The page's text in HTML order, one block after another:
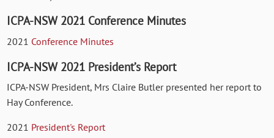
ICPA-NSW 2021 Conference Minutes
2021 Conference Minutes
ICPA-NSW 2021 President’s Report
ICPA-NSW President, Mrs Claire Butler presented her report to
Hay Conference.
2021 President's Report